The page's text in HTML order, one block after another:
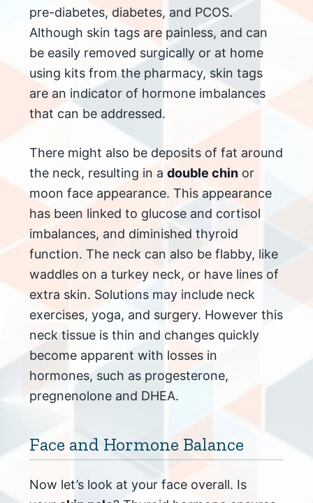
pre-diabetes, diabetes, and PCOS.
Although skin tags are painless, and can
be easily removed surgically or at home
using kits from the pharmacy, skin tags
are an indicator of hormone imbalances
that can be addressed.
There might also be deposits of fat around
the neck, resulting in a double chin or
moon face appearance. This appearance
has been linked to glucose and cortisol
imbalances, and diminished thyroid
function. The neck can also be flabby, like
waddles on a turkey neck, or have lines of
extra skin. Solutions may include neck
exercises, yoga, and surgery. However this
neck tissue is thin and changes quickly
become apparent with losses in
hormones, such as progesterone,
pregnenolone and DHEA.
Face and Hormone Balance
Now let’s look at your face overall. Is